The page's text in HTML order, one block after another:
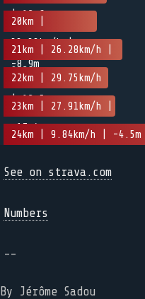
| 12.6m
20km |
33.33km/h |
-8.9m
21km | 26.28km/h |
9.2m
22km | 29.75km/h
| 12.5m
23km | 27.91km/h |
-17.4m
24km | 9.84km/h | -4.5m
See on strava.com
Numbers
--
By Jérôme Sadou